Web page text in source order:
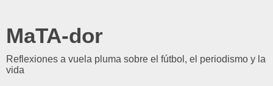
MaTA-dor
Reflexiones a vuela pluma sobre el fútbol, el periodismo y la
vida